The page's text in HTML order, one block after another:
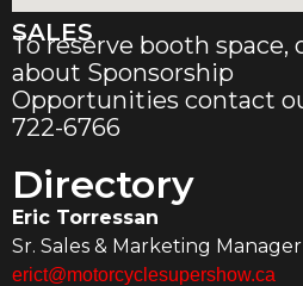
SALES
To reserve booth space,
about Sponsorship
Opportunities contact
722-6766
Directory
Eric Torressan
Sr. Sales & Marketing
erict@motorcyclesupershow.ca